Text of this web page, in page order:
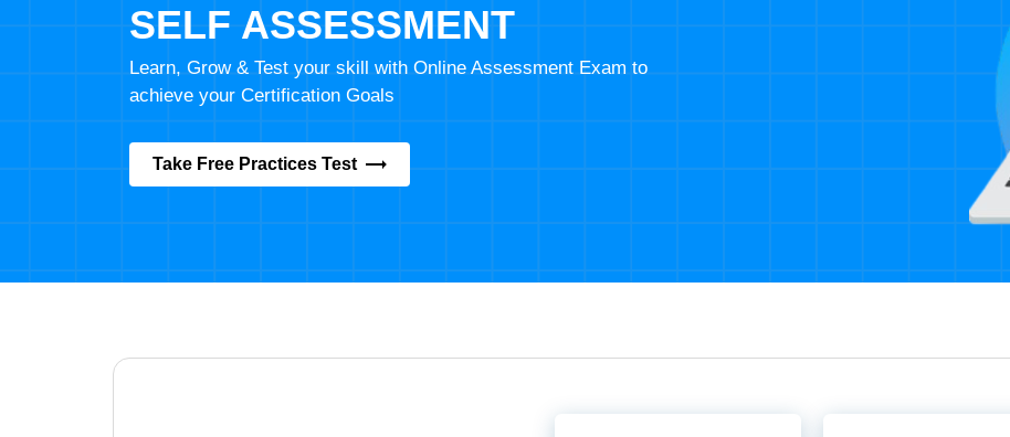
SELF ASSESSMENT
Learn, Grow & Test your skill with Online Assessment Exam to
achieve your Certification Goals
Take Free Practices Test